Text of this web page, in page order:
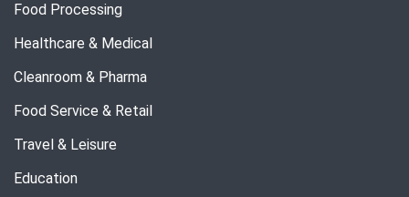
Food Processing
Healthcare & Medical
Cleanroom & Pharma
Food Service & Retail
Travel & Leisure
Education